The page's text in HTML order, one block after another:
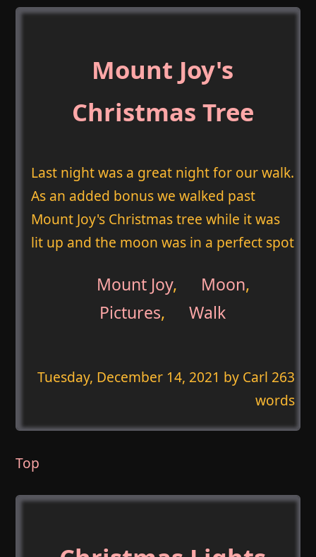
Mount Joy's
Christmas Tree
Last night was a great night for our walk.
As an added bonus we walked past
Mount Joy's Christmas tree while it was
lit up and the moon was in a perfect spot
Mount Joy, Moon,
Pictures, Walk
Tuesday, December 14, 2021 by Carl 263
words
Top